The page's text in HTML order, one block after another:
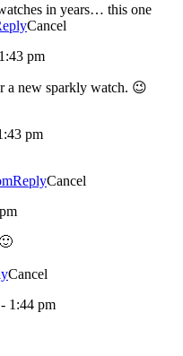
in years… this one
Cancel
pm
a new sparkly watch. 😉
pm
ReplyCancel
Cancel
1:44 pm